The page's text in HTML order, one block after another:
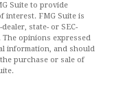
Suite to provide
interest. FMG Suite is
state- or SEC-
opinions expressed
information, and should
purchase or sale of